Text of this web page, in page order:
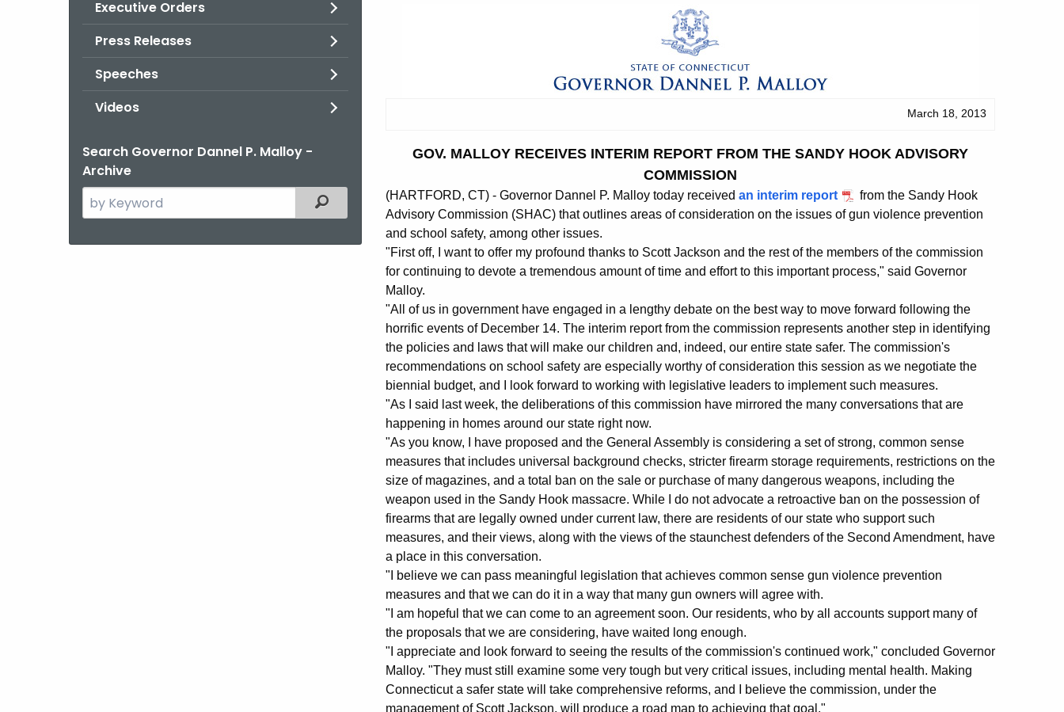
Executive Orders
Press Releases
Speeches
Videos
Search Governor Dannel P. Malloy -
Archive
Search
the
Filtered Topic Search
March 18, 2013
GOV. MALLOY RECEIVES INTERIM REPORT FROM THE SANDY HOOK ADVISORY
COMMISSION
(HARTFORD, CT) - Governor Dannel P. Malloy today received an interim report
from the Sandy Hook
Advisory Commission (SHAC) that outlines areas of consideration on the issues of gun violence prevention
and school safety, among other issues.
"First off, I want to offer my profound thanks to Scott Jackson and the rest of the members of the commission
for continuing to devote a tremendous amount of time and effort to this important process," said Governor
Malloy.
"All of us in government have engaged in a lengthy debate on the best way to move forward following the
horrific events of December 14. The interim report from the commission represents another step in identifying
the policies and laws that will make our children and, indeed, our entire state safer. The commission's
recommendations on school safety are especially worthy of consideration this session as we negotiate the
biennial budget, and I look forward to working with legislative leaders to implement such measures.
"As I said last week, the deliberations of this commission have mirrored the many conversations that are
happening in homes around our state right now.
"As you know, I have proposed and the General Assembly is considering a set of strong, common sense
measures that includes universal background checks, stricter firearm storage requirements, restrictions on the
size of magazines, and a total ban on the sale or purchase of many dangerous weapons, including the
weapon used in the Sandy Hook massacre. While I do not advocate a retroactive ban on the possession of
firearms that are legally owned under current law, there are residents of our state who support such
measures, and their views, along with the views of the staunchest defenders of the Second Amendment, have
a place in this conversation.
"I believe we can pass meaningful legislation that achieves common sense gun violence prevention
measures and that we can do it in a way that many gun owners will agree with.
"I am hopeful that we can come to an agreement soon. Our residents, who by all accounts support many of
the proposals that we are considering, have waited long enough.
"I appreciate and look forward to seeing the results of the commission's continued work," concluded Governor
Malloy. "They must still examine some very tough but very critical issues, including mental health. Making
Connecticut a safer state will take comprehensive reforms, and I believe the commission, under the
management of Scott Jackson, will produce a road map to achieving that goal."